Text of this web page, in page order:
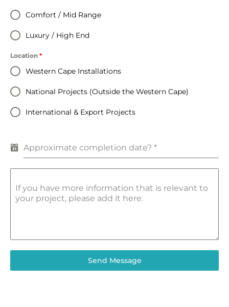
Comfort / Mid Range
Luxury / High End
Location *
Western Cape Installations
National Projects (Outside the Western Cape)
International & Export Projects
Approximate completion date? *
If you have more information that is relevant to
your project, please add it here.
Send Message